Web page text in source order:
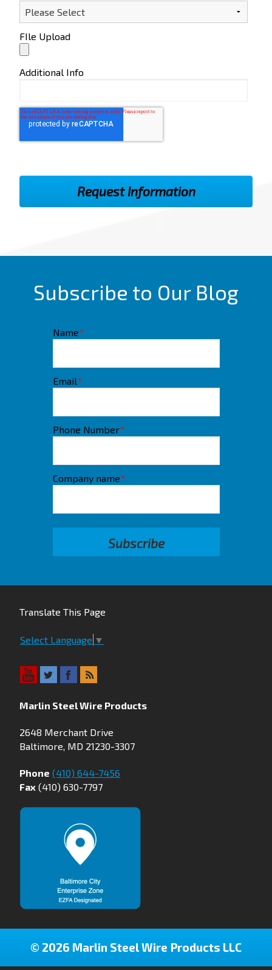
FIle Upload
Additional Info
Subscribe to Our Blog
Name*
Email*
Phone Number*
Company name*
Translate This Page
Select Language ▼
Marlin Steel Wire Products
2648 Merchant Drive
Baltimore, MD 21230-3307
Phone (410) 644-7456
Fax (410) 630-7797
© 2026 Marlin Steel Wire Products LLC